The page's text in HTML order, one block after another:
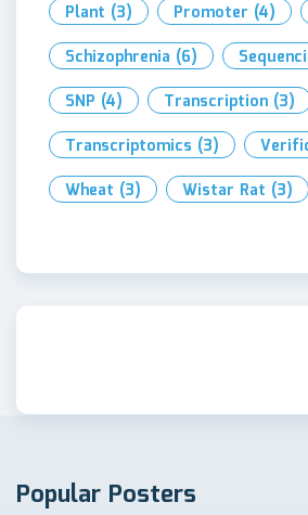
Plant (3) Promoter (4)
Schizophrenia (6)
SNP (4) Transcription (3)
Transcriptomics (3)
Wheat (3) Wistar Rat (3)
Popular Posters